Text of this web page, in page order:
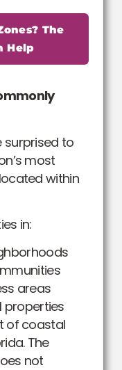
The
Help
surprised to
most
within
in:
areas
properties
of coastal
The
not